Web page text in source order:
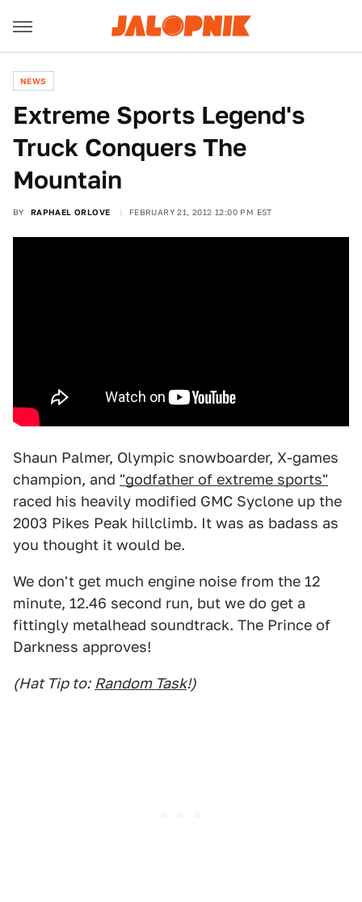
NEWS
Extreme Sports Legend's
Truck Conquers The
Mountain
BY RAPHAEL ORLOVE FEBRUARY 21, 2012 12:00 PM EST
Shaun Palmer, Olympic snowboarder, X-games
champion, and "godfather of extreme sports"
raced his heavily modified GMC Syclone up the
2003 Pikes Peak hillclimb. It was as badass as
you thought it would be.
We don't get much engine noise from the 12
minute, 12.46 second run, but we do get a
fittingly metalhead soundtrack. The Prince of
Darkness approves!
(Hat Tip to: Random Task!)